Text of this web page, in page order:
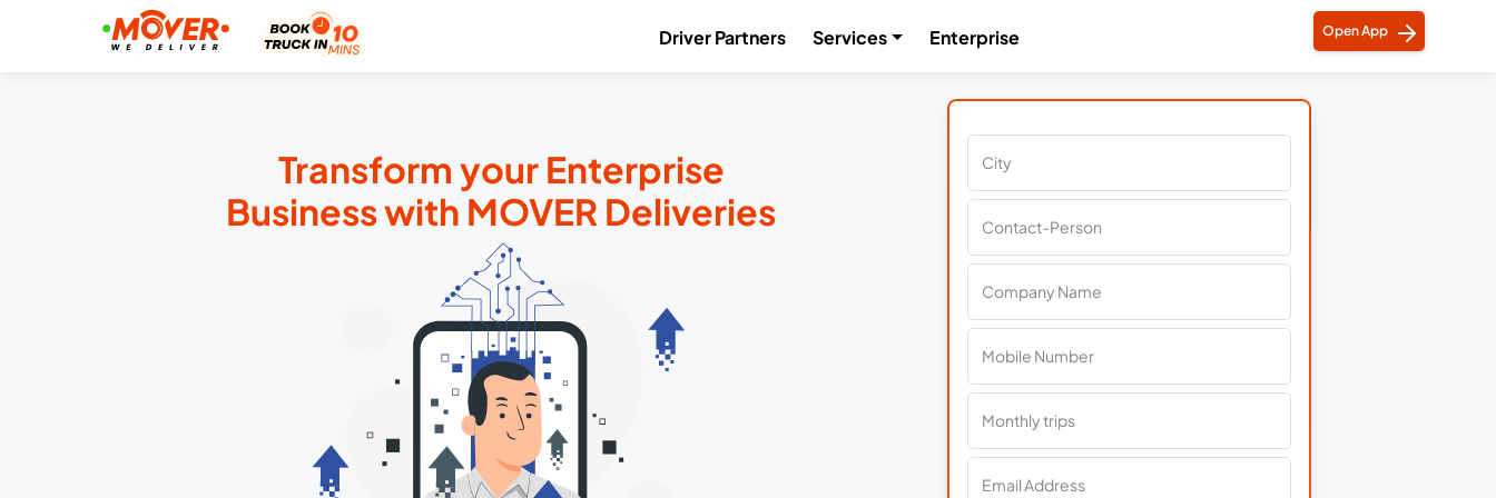
Open App
Driver Partners Services Enterprise
Transform your Enterprise
Business with MOVER Deliveries